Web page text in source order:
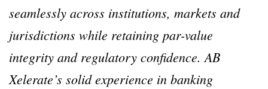
seamlessly across institutions, markets and
jurisdictions while retaining par-value
integrity and regulatory confidence. AB
Xelerate’s solid experience in banking